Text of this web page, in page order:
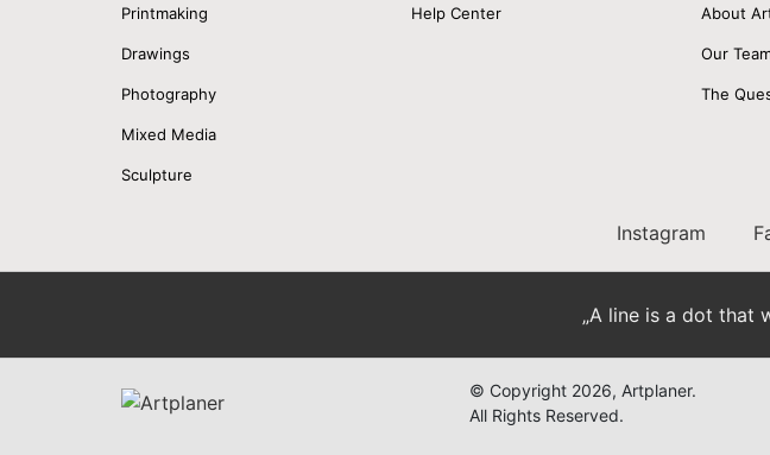
Printmaking
Drawings
Photography
Mixed Media
Sculpture
Help Center About
Our
The
Instagram
„A line is a dot that
© Copyright 2026, Artplaner.
All Rights Reserved.